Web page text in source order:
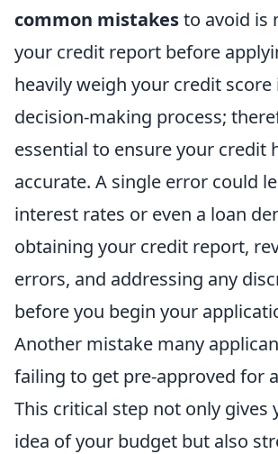
common mistakesto avoid is
your credit report before
heavily weigh your credit
decision-making process;
essential to ensure your credit
accurate. A single error could
interest rates or even a loan
obtaining your credit report,
errors, and addressing any
before you begin your
Another mistake many
failing to get pre-approved for
This critical step not only gives
idea of your budget but also